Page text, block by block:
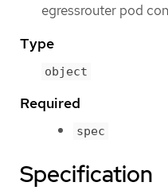
egressrouter pod
Type
object
Required
spec
Specification